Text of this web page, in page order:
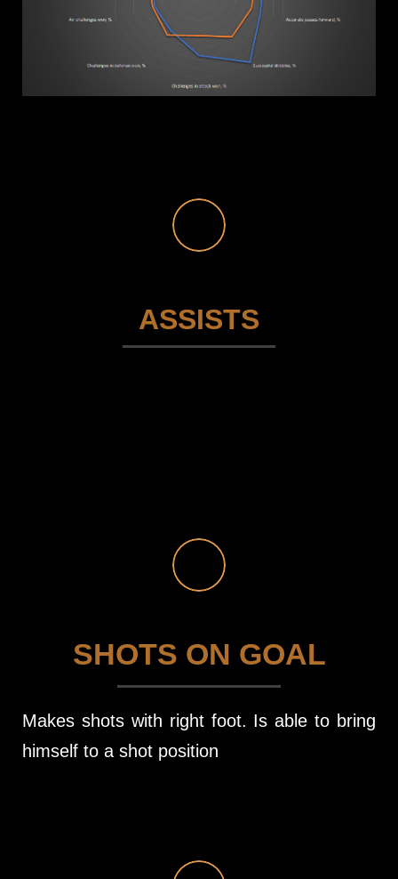
ASSISTS
SHOTS ON GOAL
Makes shots with right foot. Is able to bring
himself to a shot position